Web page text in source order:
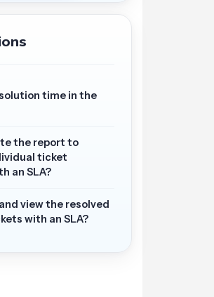
time in the
the report to
ticket
an SLA?
view the resolved
with an SLA?